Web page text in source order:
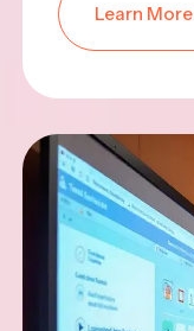
Learn More